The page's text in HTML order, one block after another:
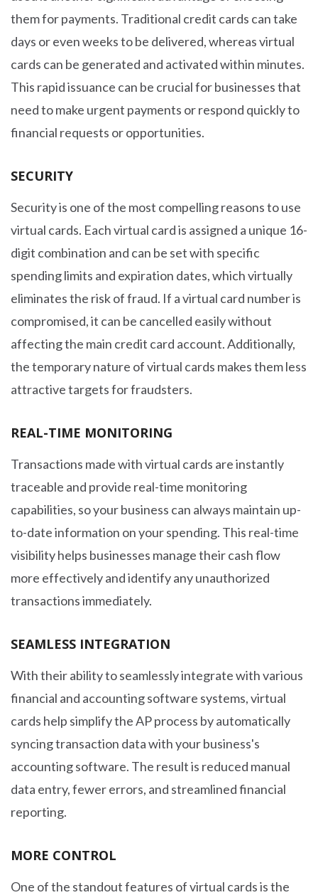
them for payments. Traditional credit cards can take
days or even weeks to be delivered, whereas virtual
cards can be generated and activated within minutes.
This rapid issuance can be crucial for businesses that
need to make urgent payments or respond quickly to
financial requests or opportunities.
SECURITY
Security is one of the most compelling reasons to use
virtual cards. Each virtual card is assigned a unique 16-
digit combination and can be set with specific
spending limits and expiration dates, which virtually
eliminates the risk of fraud. If a virtual card number is
compromised, it can be cancelled easily without
affecting the main credit card account. Additionally,
the temporary nature of virtual cards makes them less
attractive targets for fraudsters.
REAL-TIME MONITORING
Transactions made with virtual cards are instantly
traceable and provide real-time monitoring
capabilities, so your business can always maintain up-
to-date information on your spending. This real-time
visibility helps businesses manage their cash flow
more effectively and identify any unauthorized
transactions immediately.
SEAMLESS INTEGRATION
With their ability to seamlessly integrate with various
financial and accounting software systems, virtual
cards help simplify the AP process by automatically
syncing transaction data with your business's
accounting software. The result is reduced manual
data entry, fewer errors, and streamlined financial
reporting.
MORE CONTROL
One of the standout features of virtual cards is the